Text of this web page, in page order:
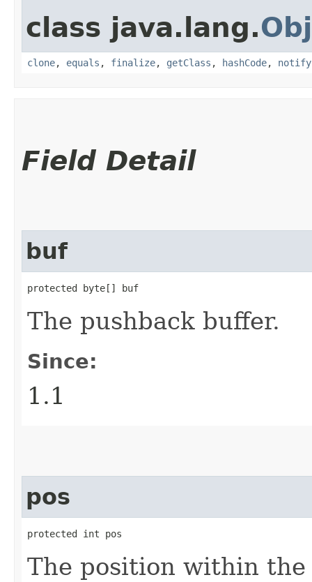
class java.lang.
clone, equals , finalize, getClass , hashCode, notify
Field Detail
buf
protected byte[] buf
The pushback buffer.
Since:
1.1
pos
protected int pos
The position within